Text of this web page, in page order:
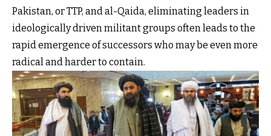
Pakistan, or TTP, and al-Qaida, eliminating leaders in
ideologically driven militant groups often leads to the
rapid emergence of successors who may be even more
radical and harder to contain.